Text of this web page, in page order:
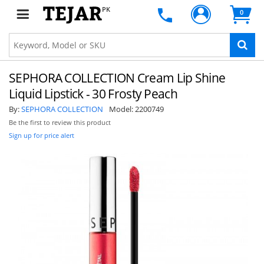
PK 0
SEPHORA COLLECTION Cream Lip Shine
Liquid Lipstick - 30 Frosty Peach
By:SEPHORA COLLECTION Model:2200749
Be the first to review this product
Sign up for price alert